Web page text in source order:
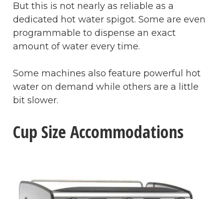
But this is not nearly as reliable as a
dedicated hot water spigot. Some are even
programmable to dispense an exact
amount of water every time.
Some machines also feature powerful hot
water on demand while others are a little
bit slower.
Cup Size Accommodations